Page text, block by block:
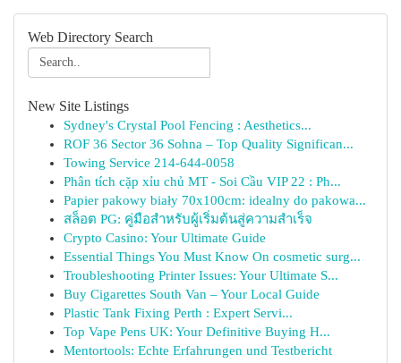
Web Directory Search
New Site Listings
Sydney's Crystal Pool Fencing : Aesthetics...
ROF 36 Sector 36 Sohna – Top Quality Significan...
Towing Service 214-644-0058
Phân tích cặp xỉu chủ MT - Soi Cầu VIP 22 : Ph...
Papier pakowy biały 70x100cm: idealny do pakowa...
สล็อต PG: คู่มือสำหรับผู้เริ่มต้นสู่ความสำเร็จ
Crypto Casino: Your Ultimate Guide
Essential Things You Must Know On cosmetic surg...
Troubleshooting Printer Issues: Your Ultimate S...
Buy Cigarettes South Van – Your Local Guide
Plastic Tank Fixing Perth : Expert Servi...
Top Vape Pens UK: Your Definitive Buying H...
Mentortools: Echte Erfahrungen und Testbericht